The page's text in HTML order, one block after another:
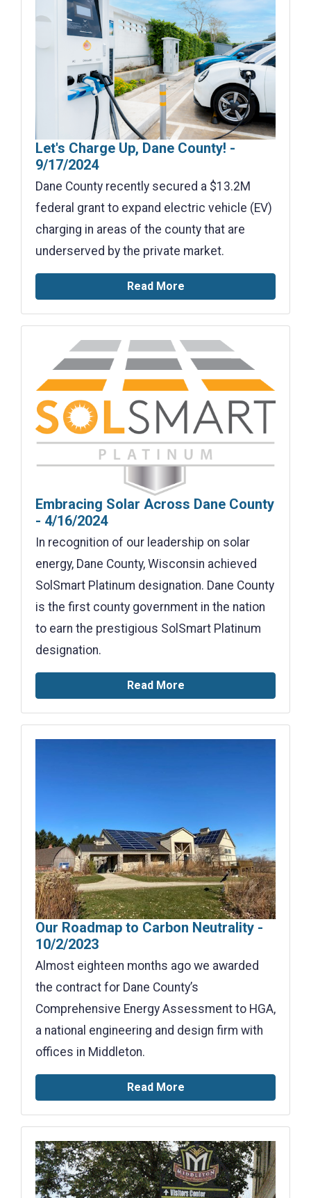
Let's Charge Up, Dane County! -
9/17/2024
Dane County recently secured a $13.2M
federal grant to expand electric vehicle (EV)
charging in areas of the county that are
underserved by the private market.
Read More
Embracing Solar Across Dane County
- 4/16/2024
In recognition of our leadership on solar
energy, Dane County, Wisconsin achieved
SolSmart Platinum designation. Dane County
is the first county government in the nation
to earn the prestigious SolSmart Platinum
designation.
Read More
Our Roadmap to Carbon Neutrality -
10/2/2023
Almost eighteen months ago we awarded
the contract for Dane County’s
Comprehensive Energy Assessment to HGA,
a national engineering and design firm with
offices in Middleton.
Read More